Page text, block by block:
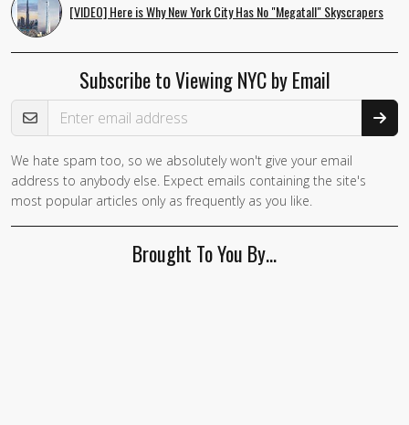
[VIDEO] Here is Why New York City Has No "Megatall" Skyscrapers
Subscribe to Viewing NYC by Email
Email Address
If you
are a
human,
We hate spam too, so we absolutely won't give your email
address to anybody else. Expect emails containing the site's
most popular articles only as frequently as you like.
Brought To You By…